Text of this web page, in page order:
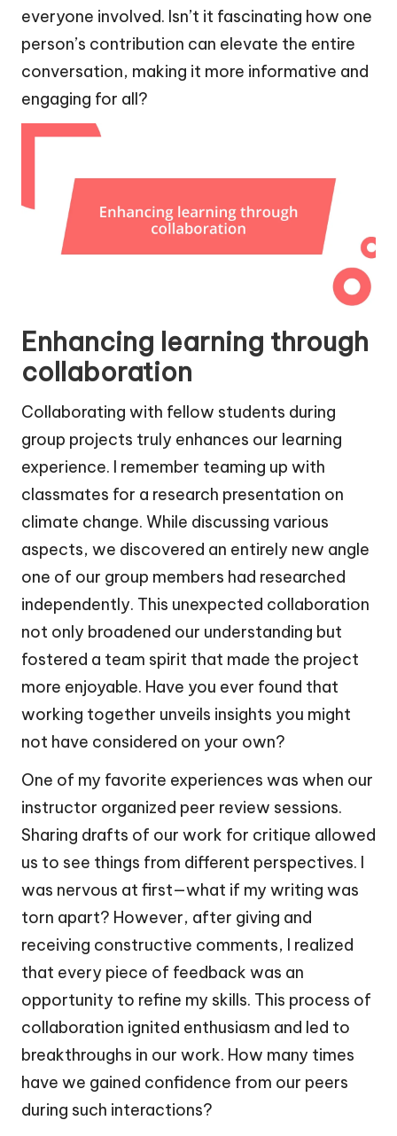
everyone involved. Isn’t it fascinating how one
person’s contribution can elevate the entire
conversation, making it more informative and
engaging for all?
Enhancing learning through
collaboration
Collaborating with fellow students during
group projects truly enhances our learning
experience. I remember teaming up with
classmates for a research presentation on
climate change. While discussing various
aspects, we discovered an entirely new angle
one of our group members had researched
independently. This unexpected collaboration
not only broadened our understanding but
fostered a team spirit that made the project
more enjoyable. Have you ever found that
working together unveils insights you might
not have considered on your own?
One of my favorite experiences was when our
instructor organized peer review sessions.
Sharing drafts of our work for critique allowed
us to see things from different perspectives. I
was nervous at first—what if my writing was
torn apart? However, after giving and
receiving constructive comments, I realized
that every piece of feedback was an
opportunity to refine my skills. This process of
collaboration ignited enthusiasm and led to
breakthroughs in our work. How many times
have we gained confidence from our peers
during such interactions?